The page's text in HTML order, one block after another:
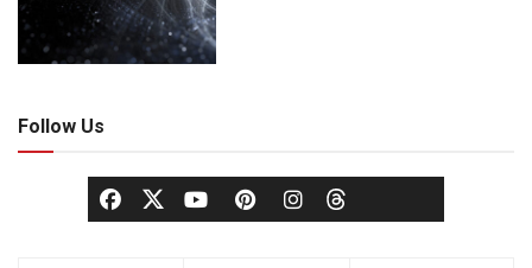
Follow Us